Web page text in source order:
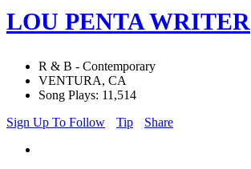
LOU PENTA WRITER
R & B - Contemporary
VENTURA, CA
Song Plays: 11,514
Sign Up To Follow
Tip Share